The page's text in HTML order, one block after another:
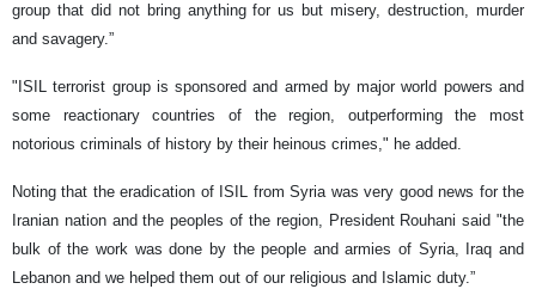
group that did not bring anything for us but misery, destruction, murder
and savagery.”
"ISIL terrorist group is sponsored and armed by major world powers and
some reactionary countries of the region, outperforming the most
notorious criminals of history by their heinous crimes," he added.
Noting that the eradication of ISIL from Syria was very good news for the
Iranian nation and the peoples of the region, President Rouhani said "the
bulk of the work was done by the people and armies of Syria, Iraq and
Lebanon and we helped them out of our religious and Islamic duty.”